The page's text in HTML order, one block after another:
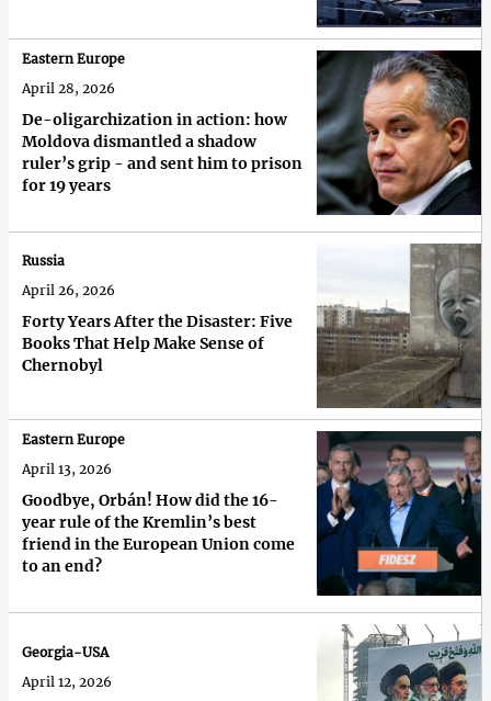
De-oligarchization in action: how
Moldova dismantled a shadow
ruler’s grip - and sent him to prison
for 19 years
Eastern Europe
April 28, 2026
Forty Years After the Disaster: Five
Books That Help Make Sense of
Chernobyl
Russia
April 26, 2026
Goodbye, Orbán! How did the 16-
year rule of the Kremlin’s best
friend in the European Union come
to an end?
Eastern Europe
April 13, 2026
Georgia-USA
April 12, 2026